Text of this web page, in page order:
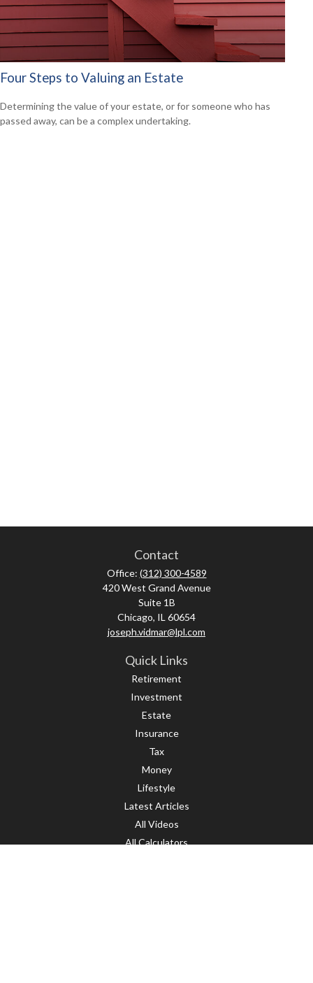
Four Steps to Valuing an Estate
Determining the value of your estate, or for someone who has
passed away, can be a complex undertaking.
Contact
Office: (312) 300-4589
420 West Grand Avenue
Suite 1B
Chicago, IL 60654
joseph.vidmar@lpl.com
Quick Links
Retirement
Investment
Estate
Insurance
Tax
Money
Lifestyle
Latest Articles
All Videos
All Calculators